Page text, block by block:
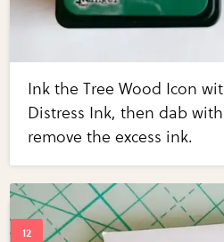
Ink the Tree Wood Icon
Distress Ink, then dab
remove the excess ink.